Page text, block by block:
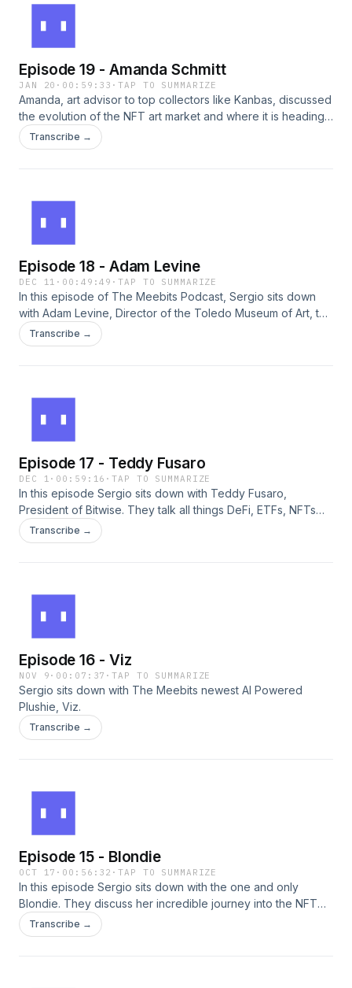
and the significance of supporting creators across different
blockchain platforms.
Episode 19 - Amanda Schmitt
JAN 20 · 00:59:33 ·TAP TO SUMMARIZE
Amanda, art advisor to top collectors like Kanbas, discussed
the evolution of the NFT art market and where it is heading.
As curator for Node's "10,000", she also shared a first look
at what to expect this weekend.
Transcribe →
Episode 18 - Adam Levine
DEC 11 · 00:49:49 ·TAP TO SUMMARIZE
In this episode of The Meebits Podcast, Sergio sits down
with Adam Levine, Director of the Toledo Museum of Art, to
discuss how museums are adapting to the digital age. They
explore open-access art, the role of 3D assets, and how
of creativity across physical and digital worlds.
Transcribe →
Episode 17 - Teddy Fusaro
DEC 1 · 00:59:16 ·TAP TO SUMMARIZE
In this episode Sergio sits down with Teddy Fusaro,
President of Bitwise. They talk all things DeFi, ETFs, NFTs
and more!
Transcribe →
Episode 16 - Viz
NOV 9 · 00:07:37 ·TAP TO SUMMARIZE
Sergio sits down with The Meebits newest AI Powered
Plushie, Viz.
Transcribe →
Episode 15 - Blondie
OCT 17 · 00:56:32 ·TAP TO SUMMARIZE
In this episode Sergio sits down with the one and only
Blondie. They discuss her incredible journey into the NFT
world through her sneaker collecting days and how it lead
her to building White Walls App.
Transcribe →